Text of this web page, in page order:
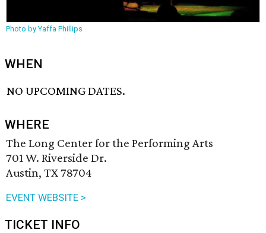
Photo by Yaffa Phillips
WHEN
NO UPCOMING DATES.
WHERE
The Long Center for the Performing Arts
701 W. Riverside Dr.
Austin, TX 78704
EVENT WEBSITE >
TICKET INFO